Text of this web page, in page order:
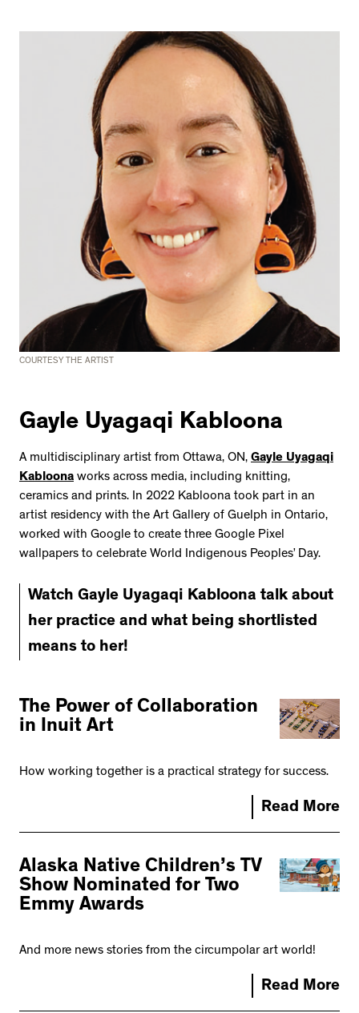
COURTESY THE ARTIST
Gayle Uyagaqi Kabloona
A multidisciplinary artist from Ottawa, ON, Gayle Uyagaqi
Kabloona works across media, including knitting,
ceramics and prints. In 2022 Kabloona took part in an
artist residency with the Art Gallery of Guelph in Ontario,
worked with Google to create three Google Pixel
wallpapers to celebrate World Indigenous Peoples’ Day.
Watch Gayle Uyagaqi Kabloona talk about
her practice and what being shortlisted
means to her!
The Power of Collaboration
in Inuit Art
How working together is a practical strategy for success.
Read More
Alaska Native Children’s TV
Show Nominated for Two
Emmy Awards
And more news stories from the circumpolar art world!
Read More